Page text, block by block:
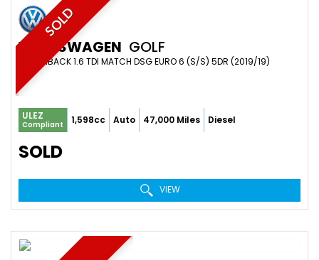
SOLD
VOLKSWAGEN GOLF
HATCHBACK 1.6 TDI MATCH DSG EURO 6 (S/S) 5DR (2019/19)
ULEZ
Compliant 1,598cc Auto 47,000 Miles Diesel
SOLD
VIEW